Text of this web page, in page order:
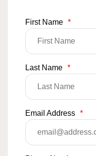
First Name *
Last Name *
Email Address *